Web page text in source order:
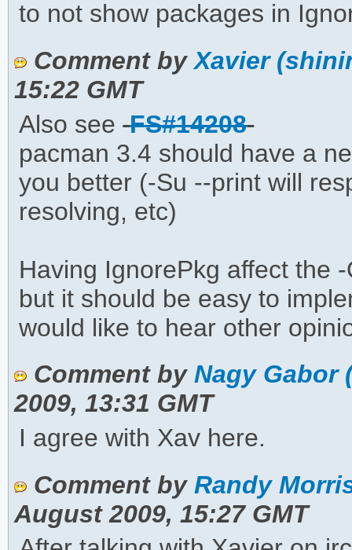
to not show packages in
Comment byXavier
15:22 GMT
Also see FS#14208
pacman 3.4 should have a
you better (-Su --print will
resolving, etc)
Having IgnorePkg affect the
but it should be easy to
would like to hear other
Comment by Nagy Gabor
2009, 13:31 GMT
I agree with Xav here.
Comment by Randy
August 2009, 15:27 GMT